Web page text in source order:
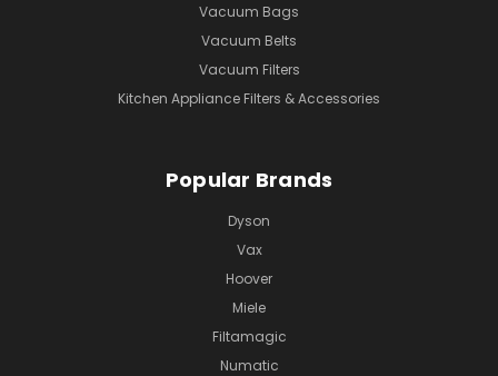
Vacuum Bags
Vacuum Belts
Vacuum Filters
Kitchen Appliance Filters & Accessories
Popular Brands
Dyson
Vax
Hoover
Miele
Filtamagic
Numatic